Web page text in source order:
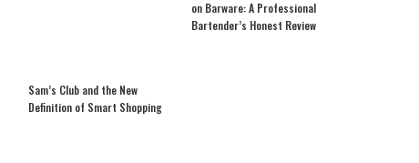
Sam’s Club and the New
Definition of Smart Shopping
on Barware: A Professional
Bartender’s Honest Review